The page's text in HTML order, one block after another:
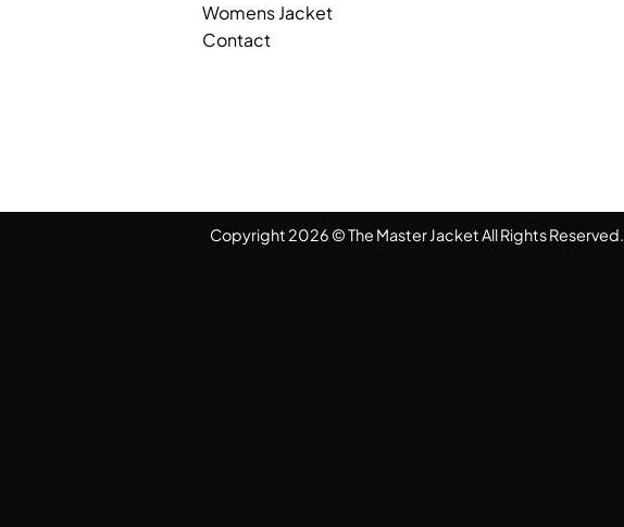
Womens Jacket
Contact
Copyright 2026 © The Master Jacket All Rights Reserved.